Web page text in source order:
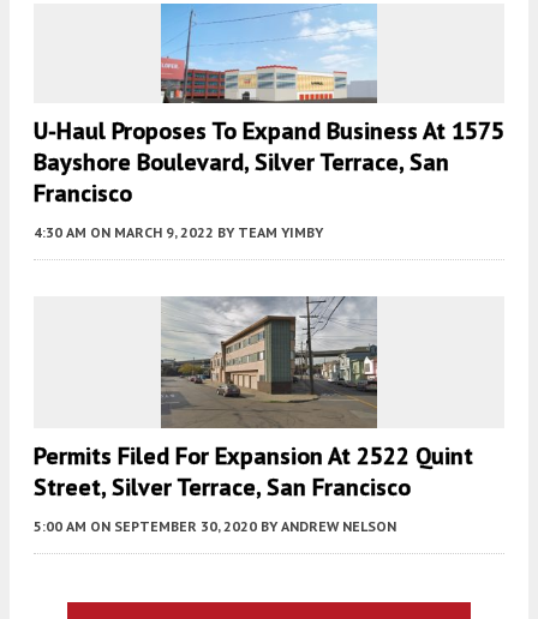
U-Haul Proposes To Expand Business At 1575
Bayshore Boulevard, Silver Terrace, San
Francisco
4:30 AM ON MARCH 9, 2022 BY TEAM YIMBY
Permits Filed For Expansion At 2522 Quint
Street, Silver Terrace, San Francisco
5:00 AM ON SEPTEMBER 30, 2020 BY ANDREW NELSON